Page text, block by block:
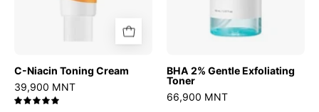
C-Niacin Toning Cream
39,900 MNT
5.0
BHA 2% Gentle Exfoliating
Toner
66,900 MNT